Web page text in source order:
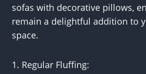
sofas with decorative pillows,
remain a delightful addition to
space.
1. Regular Fluffing: